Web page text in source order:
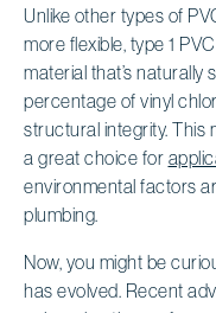
Unlike other types of
more flexible, type 1
material that’s naturally
percentage of vinyl
structural integrity. This
a great choice for
environmental factors
plumbing.
Now, you might be
has evolved. Recent